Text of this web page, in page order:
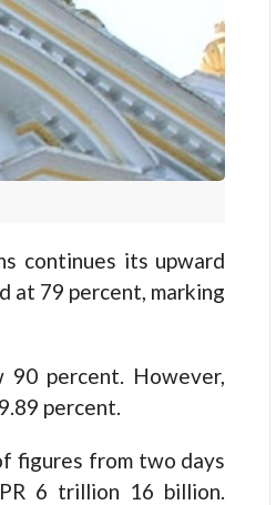
continues its upward
at 79 percent, marking
percent. However,
percent.
figures from two days
6 trillion 16 billion.